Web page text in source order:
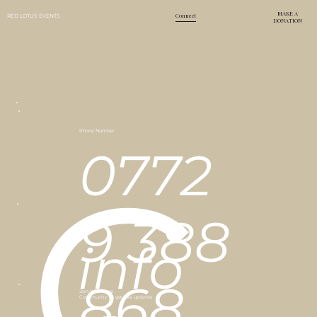
RED LOTUS EVENTS EventsConnect
MAKE A
DONATION
info
Phone Number
0772
9 388
Join Whatsapp
Community to get live updates